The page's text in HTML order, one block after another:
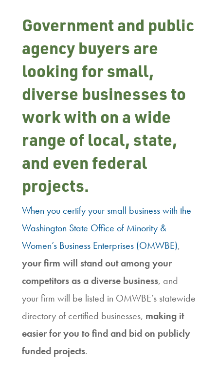
Government and public
agency buyers are
looking for small,
diverse businesses to
work with on a wide
range of local, state,
and even federal
projects.
When you certify your small business with the
Washington State Office of Minority &
Women’s Business Enterprises (OMWBE),
your firm will stand out among your
competitors as a diverse business, and
your firm will be listed in OMWBE’s statewide
directory of certified businesses, making it
easier for you to find and bid on publicly
funded projects.